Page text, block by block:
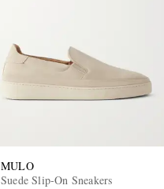
MULO
Suede Slip-On Sneakers